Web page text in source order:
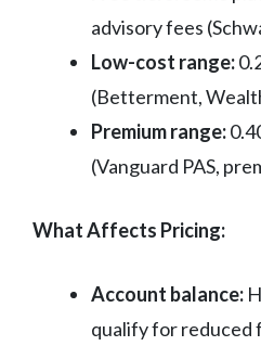
advisory fees
Low-cost range:
(Betterment,
Premium range:
(Vanguard PAS,
What Affects Pricing:
Account balance:
qualify for reduced